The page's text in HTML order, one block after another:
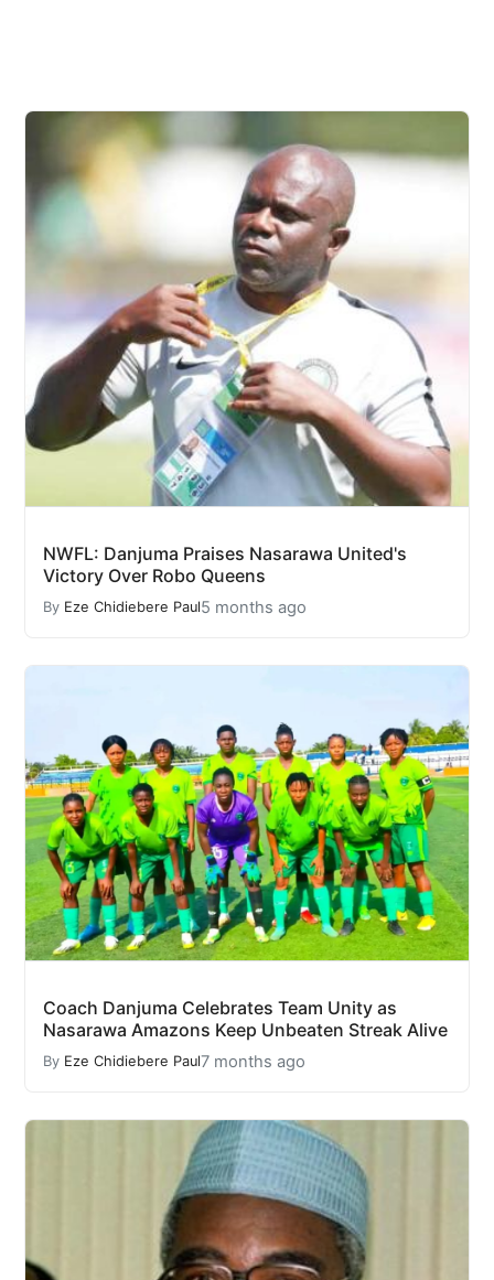
NWFL: Danjuma Praises Nasarawa United's
Victory Over Robo Queens
By Eze Chidiebere Paul5 months ago
Coach Danjuma Celebrates Team Unity as
Nasarawa Amazons Keep Unbeaten Streak Alive
By Eze Chidiebere Paul7 months ago